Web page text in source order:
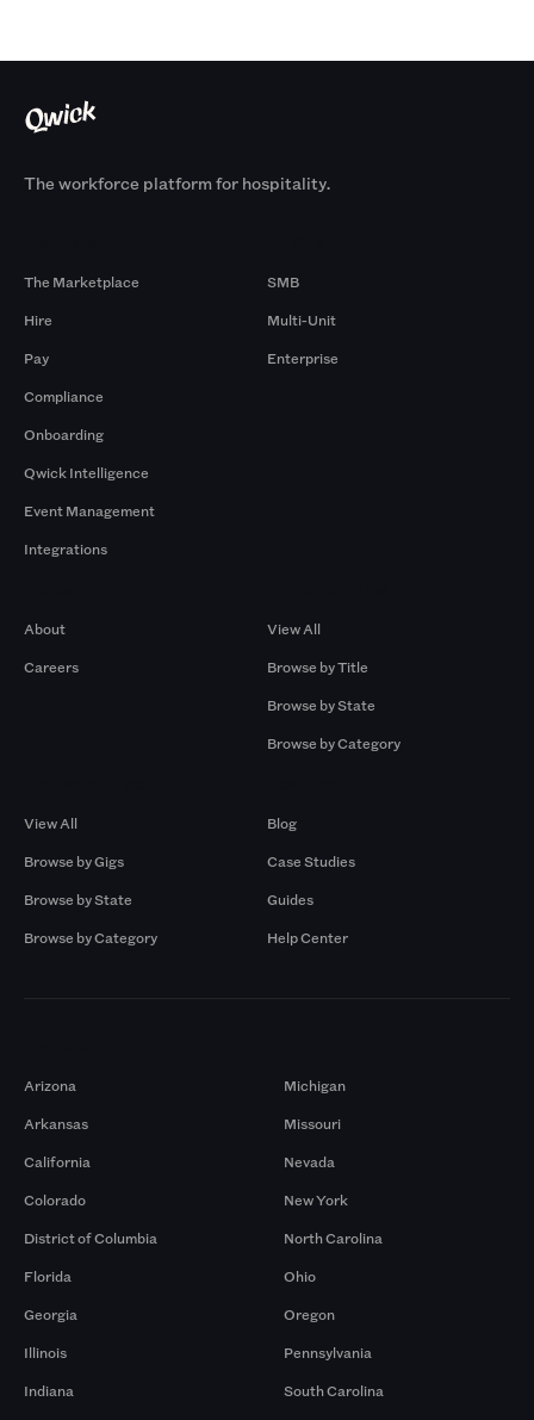
The workforce platform for hospitality.
The Marketplace
Hire
Pay
Compliance
Onboarding
Qwick Intelligence
Event Management
Integrations
SMB
Multi-Unit
Enterprise
About
Careers
View All
Browse by Title
Browse by State
Browse by Category
View All
Browse by Gigs
Browse by State
Browse by Category
Blog
Case Studies
Guides
Help Center
Arizona
Arkansas
California
Colorado
District of Columbia
Florida
Georgia
Illinois
Indiana
Michigan
Missouri
Nevada
New York
North Carolina
Ohio
Oregon
Pennsylvania
South Carolina